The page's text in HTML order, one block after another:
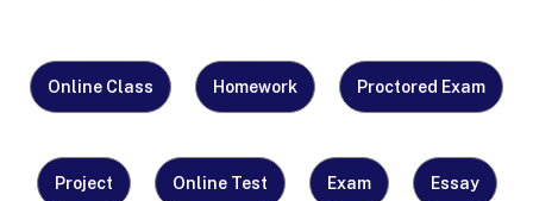
What
Do
Need
Online Class Homework Proctored Exam
Project Online Test Exam Essay